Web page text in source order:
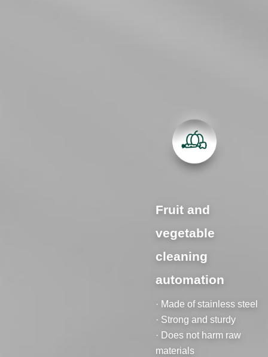
Fruit and
vegetable
cleaning
automation
· Made of stainless steel
· Strong and sturdy
· Does not harm raw
materials